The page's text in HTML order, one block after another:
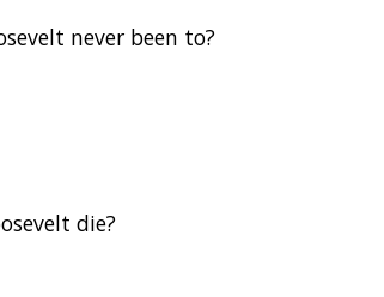
never been to?
die?